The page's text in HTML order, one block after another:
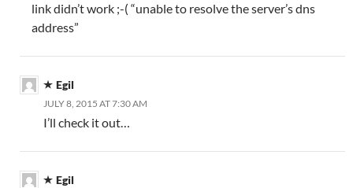
link didn’t work ;-( “unable to resolve the server’s dns
address”
Egil
JULY 8, 2015 AT 7:30 AM
I’ll check it out…
Egil